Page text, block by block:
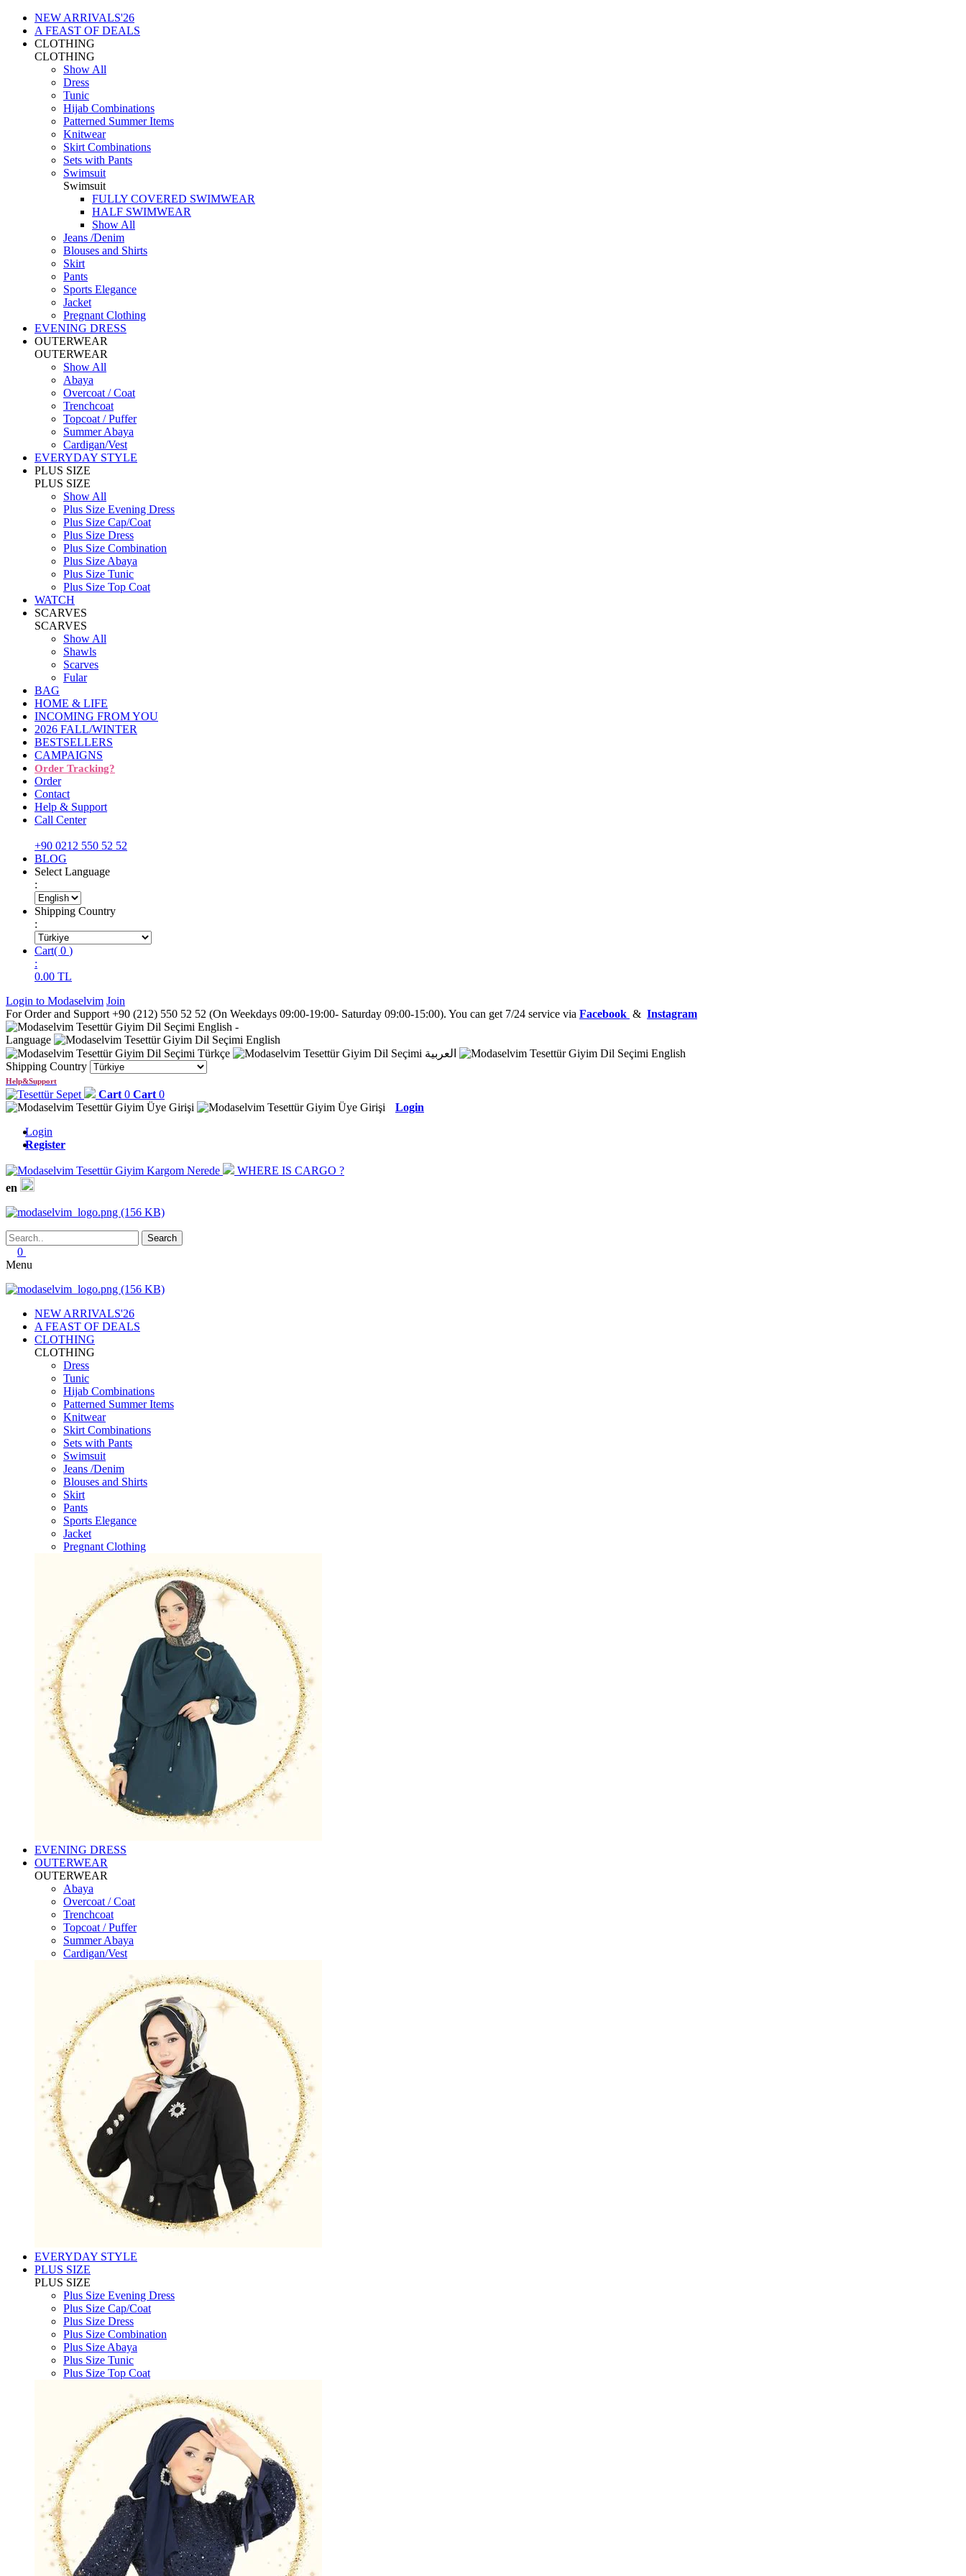
NEW ARRIVALS'26
A FEAST OF DEALS
CLOTHING
CLOTHING
Show All
Dress
Tunic
Hijab Combinations
Patterned Summer Items
Knitwear
Skirt Combinations
Sets with Pants
Swimsuit
Swimsuit
FULLY COVERED SWIMWEAR
HALF SWIMWEAR
Show All
Jeans /Denim
Blouses and Shirts
Skirt
Pants
Sports Elegance
Jacket
Pregnant Clothing
EVENING DRESS
OUTERWEAR
OUTERWEAR
Show All
Abaya
Overcoat / Coat
Trenchcoat
Topcoat / Puffer
Summer Abaya
Cardigan/Vest
EVERYDAY STYLE
PLUS SIZE
PLUS SIZE
Show All
Plus Size Evening Dress
Plus Size Cap/Coat
Plus Size Dress
Plus Size Combination
Plus Size Abaya
Plus Size Tunic
Plus Size Top Coat
WATCH
SCARVES
SCARVES
Show All
Shawls
Scarves
Fular
BAG
HOME & LIFE
INCOMING FROM YOU
2026 FALL/WINTER
BESTSELLERS
CAMPAIGNS
Order Tracking?
Order
Contact
Help & Support
Call Center
+90 0212 550 52 52
BLOG
Select Language
:
Shipping Country
:
Cart( 0 )
:
0.00 TL
Login to Modaselvim Join
For Order and Support +90 (212) 550 52 52 (On Weekdays 09:00-19:00- Saturday 09:00-15:00). You can get 7/24 service via Facebook & Instagram
English -
Language
English
Türkçe
English
Shipping Country
Help&Support
Cart 0 Cart 0
Login
Login
Register
WHERE IS CARGO ?
en
0
Menu
NEW ARRIVALS'26
A FEAST OF DEALS
CLOTHING
CLOTHING
Dress
Tunic
Hijab Combinations
Patterned Summer Items
Knitwear
Skirt Combinations
Sets with Pants
Swimsuit
Jeans /Denim
Blouses and Shirts
Skirt
Pants
Sports Elegance
Jacket
Pregnant Clothing
EVENING DRESS
OUTERWEAR
OUTERWEAR
Abaya
Overcoat / Coat
Trenchcoat
Topcoat / Puffer
Summer Abaya
Cardigan/Vest
EVERYDAY STYLE
PLUS SIZE
PLUS SIZE
Plus Size Evening Dress
Plus Size Cap/Coat
Plus Size Dress
Plus Size Combination
Plus Size Abaya
Plus Size Tunic
Plus Size Top Coat